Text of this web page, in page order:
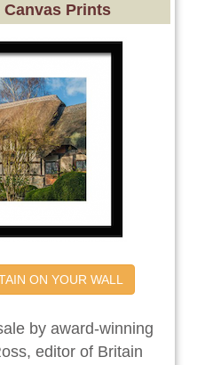
Prints
ON YOUR WALL
by award-winning
editor of Britain